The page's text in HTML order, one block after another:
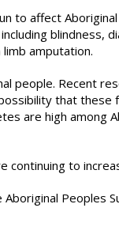
to affect Aboriginal
blindness,
amputation.
people. Recent
that these
are high among
continuing to
Peoples